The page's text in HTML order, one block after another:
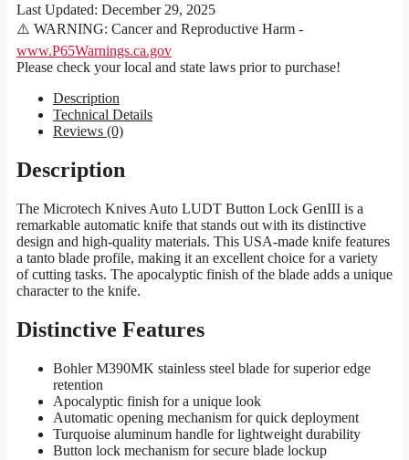
Last Updated: December 29, 2025
⚠️ WARNING: Cancer and Reproductive Harm -
www.P65Warnings.ca.gov
Please check your local and state laws prior to purchase!
Description
Technical Details
Reviews (0)
Description
The Microtech Knives Auto LUDT Button Lock GenIII is a
remarkable automatic knife that stands out with its distinctive
design and high-quality materials. This USA-made knife features
a tanto blade profile, making it an excellent choice for a variety
of cutting tasks. The apocalyptic finish of the blade adds a unique
character to the knife.
Distinctive Features
Bohler M390MK stainless steel blade for superior edge
retention
Apocalyptic finish for a unique look
Automatic opening mechanism for quick deployment
Turquoise aluminum handle for lightweight durability
Button lock mechanism for secure blade lockup